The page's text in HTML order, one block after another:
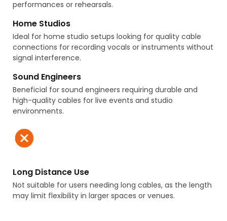
performances or rehearsals.
Home Studios
Ideal for home studio setups looking for quality cable
connections for recording vocals or instruments without
signal interference.
Sound Engineers
Beneficial for sound engineers requiring durable and
high-quality cables for live events and studio
environments.
Long Distance Use
Not suitable for users needing long cables, as the length
may limit flexibility in larger spaces or venues.